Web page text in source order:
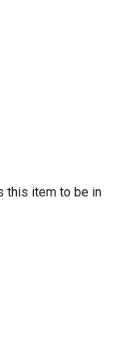
this item to be in